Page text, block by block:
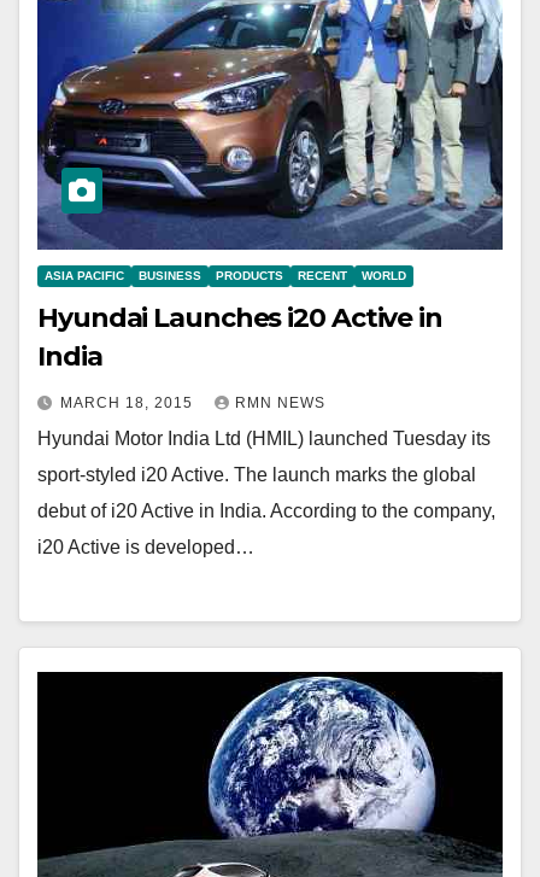
ASIA PACIFIC BUSINESS PRODUCTS RECENT WORLD
Hyundai Launches i20 Active in
India
MARCH 18, 2015 RMN NEWS
Hyundai Motor India Ltd (HMIL) launched Tuesday its
sport-styled i20 Active. The launch marks the global
debut of i20 Active in India. According to the company,
i20 Active is developed…